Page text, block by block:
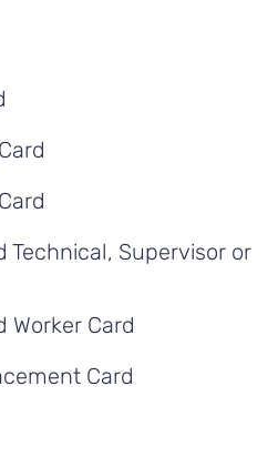
Technical, Supervisor or
Worker Card
Card